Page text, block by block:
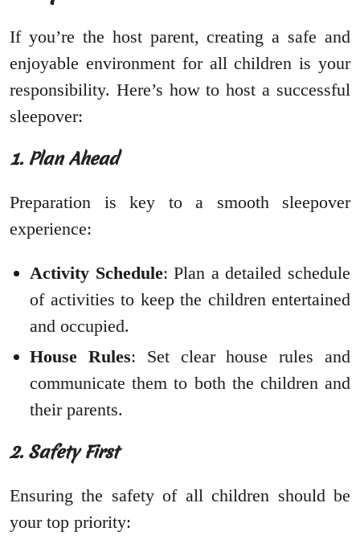
If you’re the host parent, creating a safe and
enjoyable environment for all children is your
responsibility. Here’s how to host a successful
sleepover:
1. Plan Ahead
Preparation is key to a smooth sleepover
experience:
Activity Schedule: Plan a detailed schedule
of activities to keep the children entertained
and occupied.
House Rules: Set clear house rules and
communicate them to both the children and
their parents.
2. Safety First
Ensuring the safety of all children should be
your top priority: